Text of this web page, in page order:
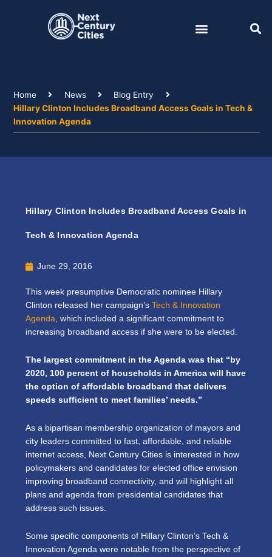
Home News
Blog Entry
Hillary Clinton Includes Broadband Access Goals in Tech &
Innovation Agenda
Hillary Clinton Includes Broadband Access Goals in
Tech & Innovation Agenda
June 29, 2016
This week presumptive Democratic nominee Hillary
Clinton released her campaign’s Tech & Innovation
Agenda , which included a significant commitment to
increasing broadband access if she were to be elected.
The largest commitment in the Agenda was that “by
2020, 100 percent of households in America will have
the option of affordable broadband that delivers
speeds sufficient to meet families’ needs.”
As a bipartisan membership organization of mayors and
city leaders committed to fast, affordable, and reliable
internet access, Next Century Cities is interested in how
policymakers and candidates for elected office envision
improving broadband connectivity, and will highlight all
plans and agenda from presidential candidates that
address such issues.
Some specific components of Hillary Clinton’s Tech &
Innovation Agenda were notable from the perspective of